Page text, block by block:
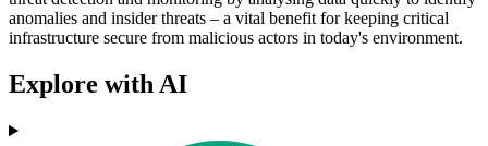
anomalies and insider threats – a vital benefit for keeping critical
infrastructure secure from malicious actors in today's environment.
Explore with AI